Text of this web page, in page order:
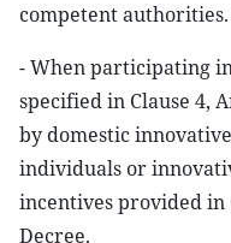
competent authorities.
- When participating
specified in Clause 4,
by domestic
individuals or
incentives provided in
Decree.